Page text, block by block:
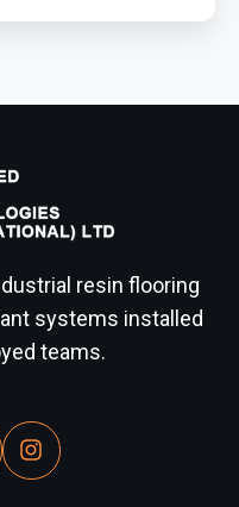
resin flooring
systems installed
teams.